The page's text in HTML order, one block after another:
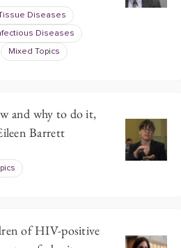
Diseases
Diseases
Mixed Topics
and why to do it,
Barrett
of HIV-positive